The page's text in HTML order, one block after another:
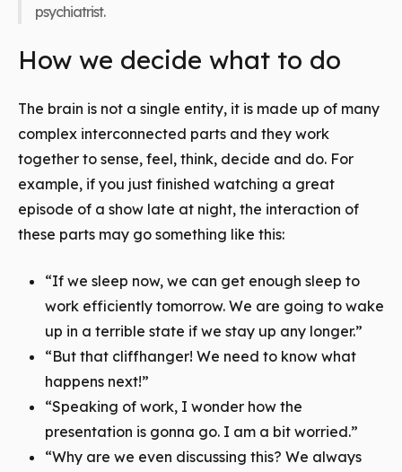
psychiatrist.
How we decide what to do
The brain is not a single entity, it is made up of many
complex interconnected parts and they work
together to sense, feel, think, decide and do. For
example, if you just finished watching a great
episode of a show late at night, the interaction of
these parts may go something like this:
“If we sleep now, we can get enough sleep to
work efficiently tomorrow. We are going to wake
up in a terrible state if we stay up any longer.”
“But that cliffhanger! We need to know what
happens next!”
“Speaking of work, I wonder how the
presentation is gonna go. I am a bit worried.”
“Why are we even discussing this? We always